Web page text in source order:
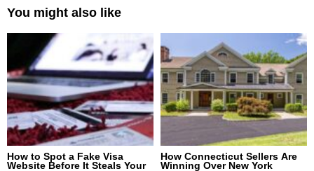
You might also like
How to Spot a Fake Visa
Website Before It Steals Your
How Connecticut Sellers Are
Winning Over New York